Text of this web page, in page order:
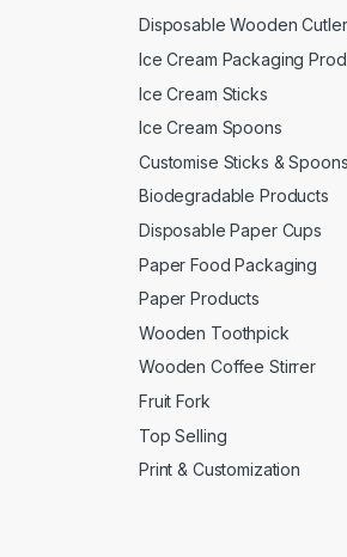
Disposable Wooden
Ice Cream Packaging
Ice Cream Sticks
Ice Cream Spoons
Customise Sticks & Spoons
Biodegradable Products
Disposable Paper Cups
Paper Food Packaging
Paper Products
Wooden Toothpick
Wooden Coffee Stirrer
Fruit Fork
Top Selling
Print & Customization